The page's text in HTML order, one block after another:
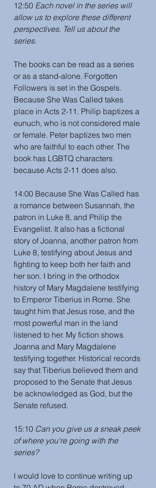
12:50 Each novel in the series will
allow us to explore these different
perspectives. Tell us about the
series.
The books can be read as a series
or as a stand-alone. Forgotten
Followers is set in the Gospels.
Because She Was Called takes
place in Acts 2-11. Philip baptizes a
eunuch, who is not considered male
or female. Peter baptizes two men
who are faithful to each other. The
book has LGBTQ characters
because Acts 2-11 does also.
14:00 Because She Was Called has
a romance between Susannah, the
patron in Luke 8, and Philip the
Evangelist. It also has a fictional
story of Joanna, another patron from
Luke 8, testifying about Jesus and
fighting to keep both her faith and
her son. I bring in the orthodox
history of Mary Magdalene testifying
to Emperor Tiberius in Rome. She
taught him that Jesus rose, and the
most powerful man in the land
listened to her. My fiction shows
Joanna and Mary Magdalene
testifying together. Historical records
say that Tiberius believed them and
proposed to the Senate that Jesus
be acknowledged as God, but the
Senate refused.
15:10 Can you give us a sneak peek
of where you're going with the
series?
I would love to continue writing up